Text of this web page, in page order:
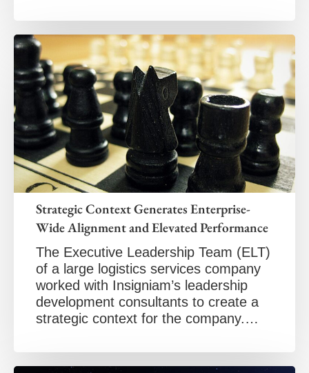
Strategic Context Generates Enterprise-
Wide Alignment and Elevated Performance
The Executive Leadership Team (ELT)
of a large logistics services company
worked with Insigniam’s leadership
development consultants to create a
strategic context for the company.…